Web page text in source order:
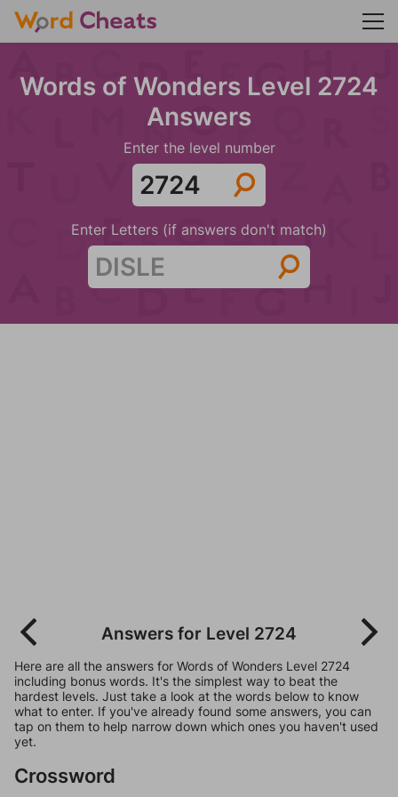
Words of Wonders Level 2724
Answers
Enter the level number
Enter Letters (if answers don't match)
Answers for Level 2724
Here are all the answers for Words of Wonders Level 2724
including bonus words. It's the simplest way to beat the
hardest levels. Just take a look at the words below to know
what to enter. If you've already found some answers, you can
tap on them to help narrow down which ones you haven't used
yet.
Crossword